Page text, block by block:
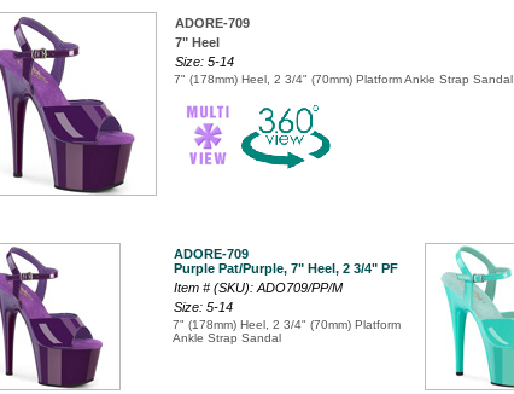
ADORE-709
7" Heel
Size: 5-14
7" (178mm) Heel, 2 3/4" (70mm) Platform Ankle Strap Sandal
ADORE-709
Purple Pat/Purple, 7" Heel, 2 3/4" PF
Item # (SKU): ADO709/PP/M
Size: 5-14
7" (178mm) Heel, 2 3/4" (70mm) Platform
Ankle Strap Sandal